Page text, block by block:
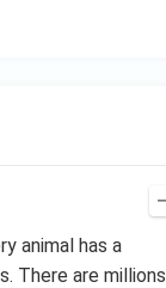
animal has a
There are millions